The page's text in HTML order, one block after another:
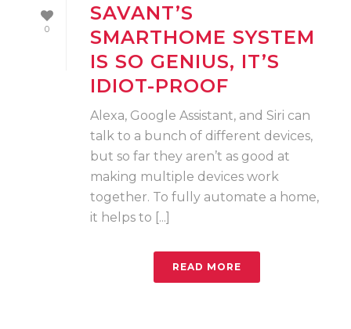
0
SAVANT’S
SMARTHOME SYSTEM
IS SO GENIUS, IT’S
IDIOT-PROOF
Alexa, Google Assistant, and Siri can
talk to a bunch of different devices,
but so far they aren’t as good at
making multiple devices work
together. To fully automate a home,
it helps to [...]
READ MORE